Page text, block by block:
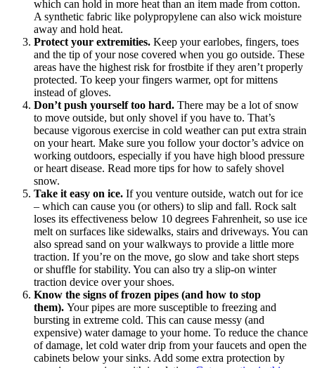
which can hold in more heat than an item made from cotton.
A synthetic fabric like polypropylene can also wick moisture
away and hold heat.
Protect your extremities. Keep your earlobes, fingers, toes
and the tip of your nose covered when you go outside. These
areas have the highest risk for frostbite if they aren’t properly
protected. To keep your fingers warmer, opt for mittens
instead of gloves.
Don’t push yourself too hard. There may be a lot of snow
to move outside, but only shovel if you have to. That’s
because vigorous exercise in cold weather can put extra strain
on your heart. Make sure you follow your doctor’s advice on
working outdoors, especially if you have high blood pressure
or heart disease. Read more tips for how to safely shovel
snow.
Take it easy on ice. If you venture outside, watch out for ice
– which can cause you (or others) to slip and fall. Rock salt
loses its effectiveness below 10 degrees Fahrenheit, so use ice
melt on surfaces like sidewalks, stairs and driveways. You can
also spread sand on your walkways to provide a little more
traction. If you’re on the move, go slow and take short steps
or shuffle for stability. You can also try a slip-on winter
traction device over your shoes.
Know the signs of frozen pipes (and how to stop
them). Your pipes are more susceptible to freezing and
bursting in extreme cold. This can cause messy (and
expensive) water damage to your home. To reduce the chance
of damage, let cold water drip from your faucets and open the
cabinets below your sinks. Add some extra protection by